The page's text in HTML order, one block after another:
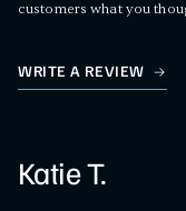
customers what you
WRITE A REVIEW
Katie T.